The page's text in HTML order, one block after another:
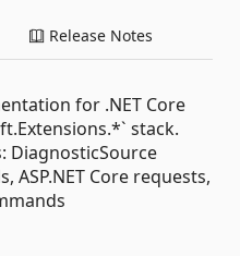
Release Notes
for .NET Core
stack.
DiagnosticSource
ASP.NET Core requests,